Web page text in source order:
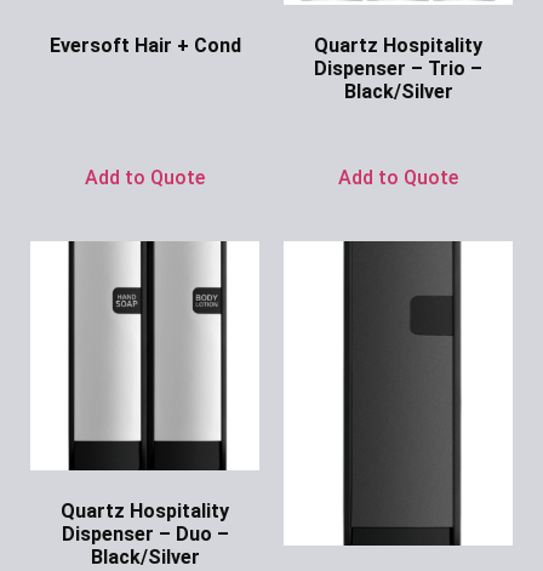
Eversoft Hair + Cond
Add to Quote
Quartz Hospitality
Dispenser – Trio –
Black/Silver
Add to Quote
Quartz Hospitality
Dispenser – Duo –
Black/Silver